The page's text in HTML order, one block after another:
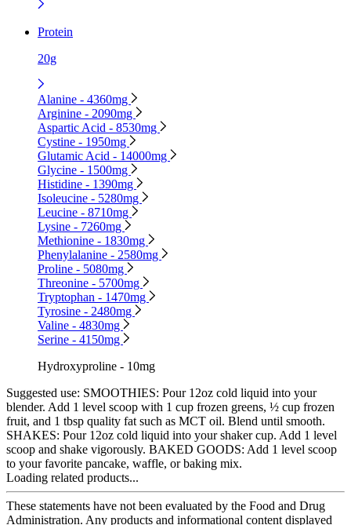
Protein
20g
Alanine - 4360mg
Arginine - 2090mg
Aspartic Acid - 8530mg
Cystine - 1950mg
Glutamic Acid - 14000mg
Glycine - 1500mg
Histidine - 1390mg
Isoleucine - 5280mg
Leucine - 8710mg
Lysine - 7260mg
Methionine - 1830mg
Phenylalanine - 2580mg
Proline - 5080mg
Threonine - 5700mg
Tryptophan - 1470mg
Tyrosine - 2480mg
Valine - 4830mg
Serine - 4150mg
Hydroxyproline - 10mg
Suggested use: SMOOTHIES: Pour 12oz cold liquid into your
blender. Add 1 level scoop with 1 cup frozen greens, ½ cup frozen
fruit, and 1 tbsp quality fat such as MCT oil. Blend until smooth.
SHAKES: Pour 12oz cold liquid into your shaker cup. Add 1 level
scoop and shake vigorously. BAKED GOODS: Add 1 level scoop
to your favorite pancake, waffle, or baking mix.
Loading related products...
These statements have not been evaluated by the Food and Drug
Administration. Any products and informational content displayed